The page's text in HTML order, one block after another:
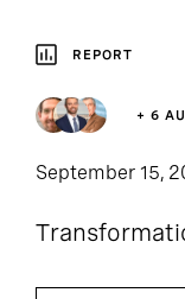
REPORT
+ 6
September 15,